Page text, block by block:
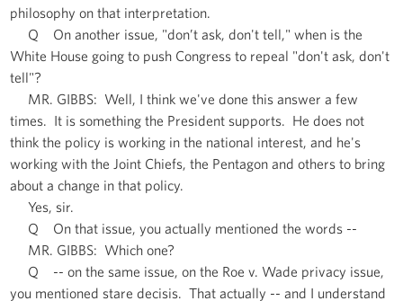
philosophy on that interpretation.
Q On another issue, "don’t ask, don't tell," when is the
White House going to push Congress to repeal "don't ask, don't
tell"?
MR. GIBBS: Well, I think we've done this answer a few
times. It is something the President supports. He does not
think the policy is working in the national interest, and he's
working with the Joint Chiefs, the Pentagon and others to bring
about a change in that policy.
Yes, sir.
Q On that issue, you actually mentioned the words --
MR. GIBBS: Which one?
Q -- on the same issue, on the Roe v. Wade privacy issue,
you mentioned stare decisis. That actually -- and I understand